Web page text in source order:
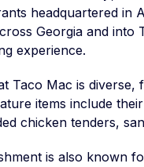
headquartered in
Georgia and into
experience.
Taco Mac is
items include their
chicken tenders,
is also known